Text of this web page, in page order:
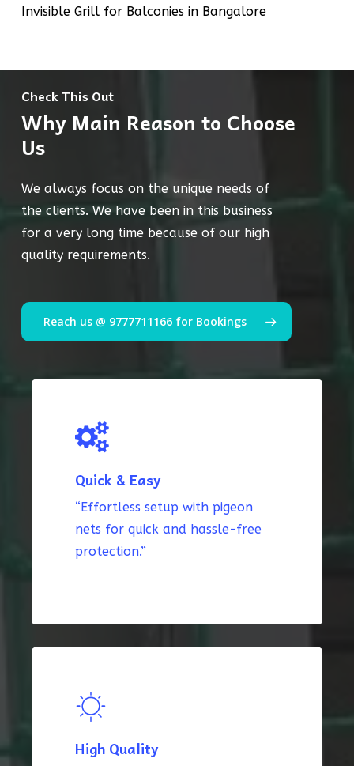
Invisible Grill for Balconies in Bangalore
Check This Out
Why Main Reason to Choose
Us
We always focus on the unique needs of
the clients. We have been in this business
for a very long time because of our high
quality requirements.
Reach us @ 9777711166 for Bookings
Quick & Easy
“Effortless setup with pigeon
nets for quick and hassle-free
protection.”
High Quality